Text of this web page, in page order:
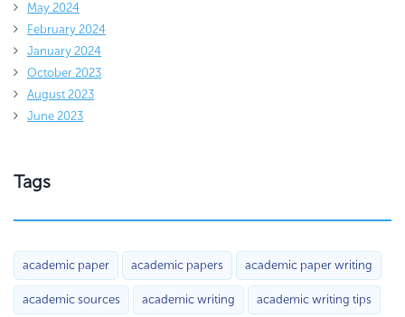
May 2024
February 2024
January 2024
October 2023
August 2023
June 2023
Tags
academic paper academic papers academic paper writing
academic sources academic writing academic writing tips